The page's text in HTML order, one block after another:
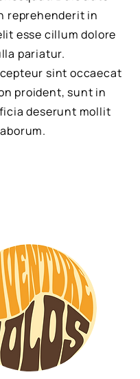
reprehenderit in
esse cillum dolore
pariatur.
sint occaecat
proident, sunt in
deserunt mollit